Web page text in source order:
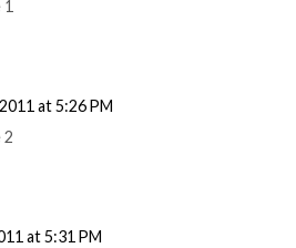
at 5:26 PM
2
at 5:31 PM